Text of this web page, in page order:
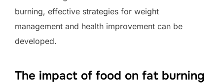
burning, effective strategies for weight
management and health improvement can be
developed.
The impact of food on fat burning